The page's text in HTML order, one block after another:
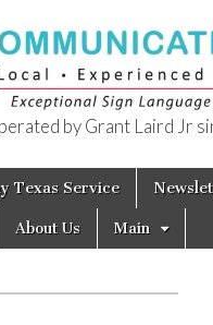
by Grant Laird Jr
Texas Service
About Us Main